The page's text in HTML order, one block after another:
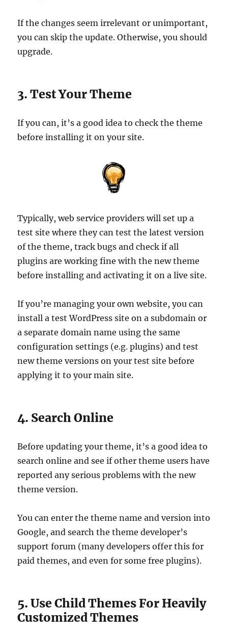
If the changes seem irrelevant or unimportant,
you can skip the update. Otherwise, you should
upgrade.
3. Test Your Theme
If you can, it’s a good idea to check the theme
before installing it on your site.
Typically, web service providers will set up a
test site where they can test the latest version
of the theme, track bugs and check if all
plugins are working fine with the new theme
before installing and activating it on a live site.
If you’re managing your own website, you can
install a test WordPress site on a subdomain or
a separate domain name using the same
configuration settings (e.g. plugins) and test
new theme versions on your test site before
applying it to your main site.
4. Search Online
Before updating your theme, it’s a good idea to
search online and see if other theme users have
reported any serious problems with the new
theme version.
You can enter the theme name and version into
Google, and search the theme developer’s
support forum (many developers offer this for
paid themes, and even for some free plugins).
5. Use Child Themes For Heavily
Customized Themes